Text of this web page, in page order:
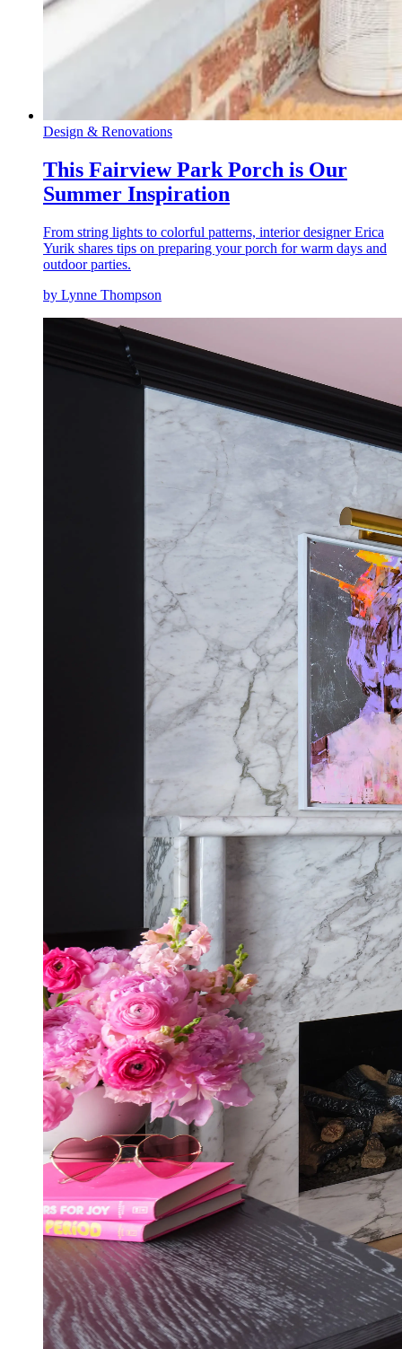
Design & Renovations
This Fairview Park Porch is Our
Summer Inspiration
From string lights to colorful patterns, interior designer Erica
Yurik shares tips on preparing your porch for warm days and
outdoor parties.
by Lynne Thompson